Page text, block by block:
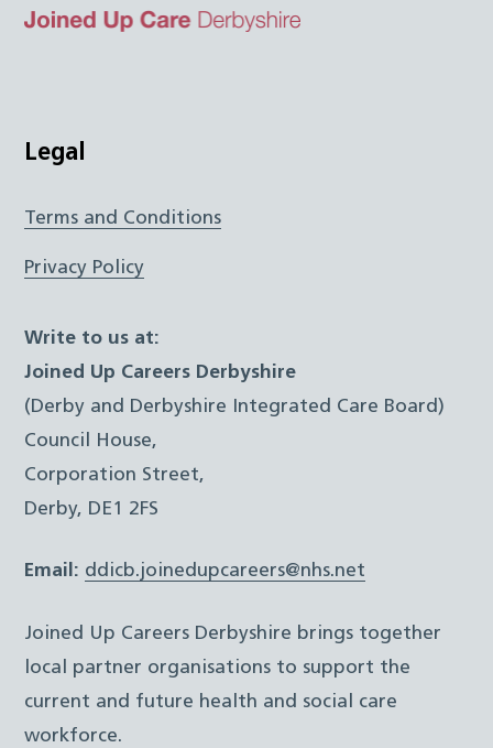
Top
TwitterFacebookInstagram
Legal
Terms and Conditions
Privacy Policy
Write to us at:
Joined Up Careers Derbyshire
(Derby and Derbyshire Integrated Care Board)
Council House,
Corporation Street,
Derby, DE1 2FS
Email: ddicb.joinedupcareers@nhs.net
Joined Up Careers Derbyshire brings together
local partner organisations to support the
current and future health and social care
workforce.